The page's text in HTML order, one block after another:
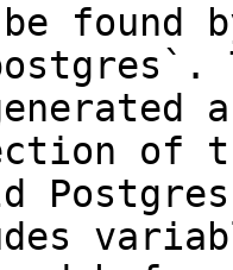
found
of